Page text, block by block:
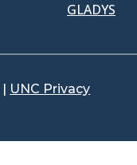
GLADYS
| UNC Privacy